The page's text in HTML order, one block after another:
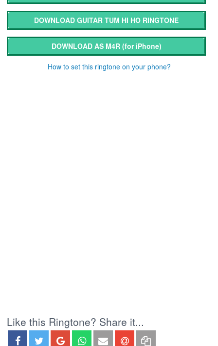
DOWNLOAD GUITAR TUM HI HO RINGTONE
DOWNLOAD AS M4R (for iPhone)
How to set this ringtone on your phone?
Like this Ringtone? Share it...